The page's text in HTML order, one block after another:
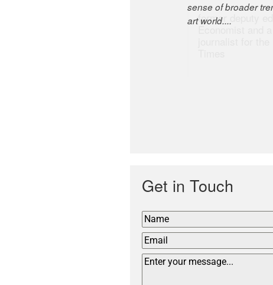
former deputy
Economist and a
Get in Touch